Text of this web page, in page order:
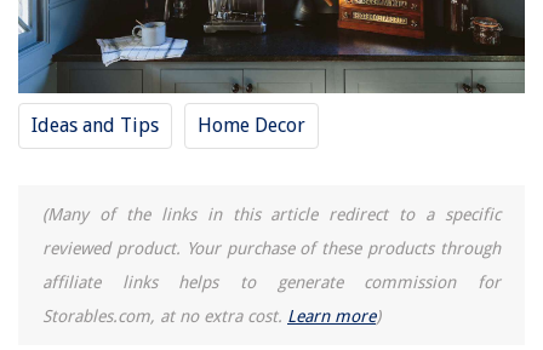
Ideas and Tips Home Decor
(Many of the links in this article redirect to a specific
reviewed product. Your purchase of these products through
affiliate links helps to generate commission for
Storables.com, at no extra cost. Learn more)